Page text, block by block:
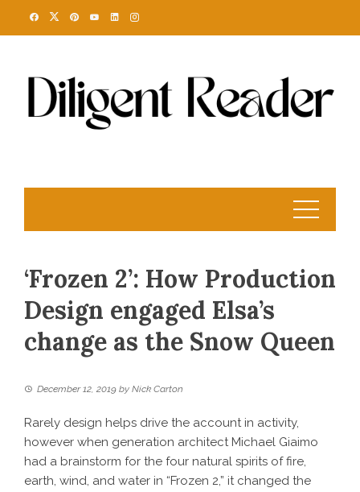
‘Frozen 2’: How Production
Design engaged Elsa’s
change as the Snow Queen
December 12, 2019 by Nick Carton
Rarely design helps drive the account in activity,
however when generation architect Michael Giaimo
had a brainstorm for the four natural spirits of fire,
earth, wind, and water in “Frozen 2,” it changed the